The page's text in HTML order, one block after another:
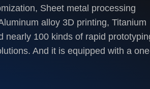
Sheet metal processing
alloy 3D printing, Titanium
nearly 100 kinds of rapid
And it is equipped with a